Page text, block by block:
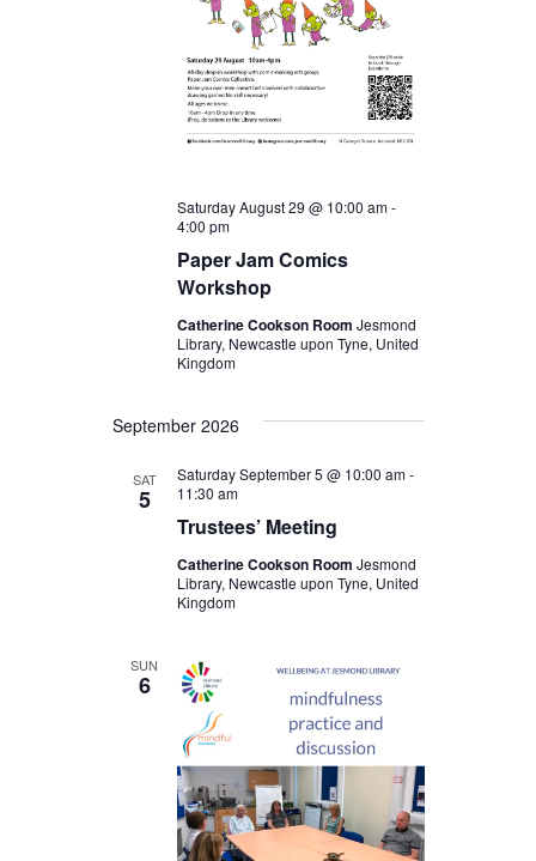
Paper Jam Comics
Workshop
Saturday August 29 @ 10:00 am-
4:00 pm
Catherine Cookson Room Jesmond
Library, Newcastle upon Tyne, United
Kingdom
September 2026
SAT
5
Trustees’ Meeting
Saturday September 5 @ 10:00 am-
11:30 am
Catherine Cookson Room Jesmond
Library, Newcastle upon Tyne, United
Kingdom
SUN
6